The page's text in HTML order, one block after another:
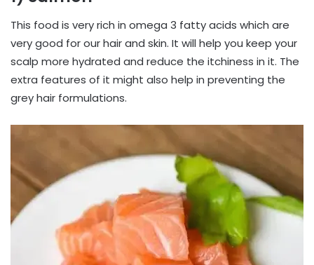
This food is very rich in omega 3 fatty acids which are
very good for our hair and skin. It will help you keep your
scalp more hydrated and reduce the itchiness in it. The
extra features of it might also help in preventing the
grey hair formulations.